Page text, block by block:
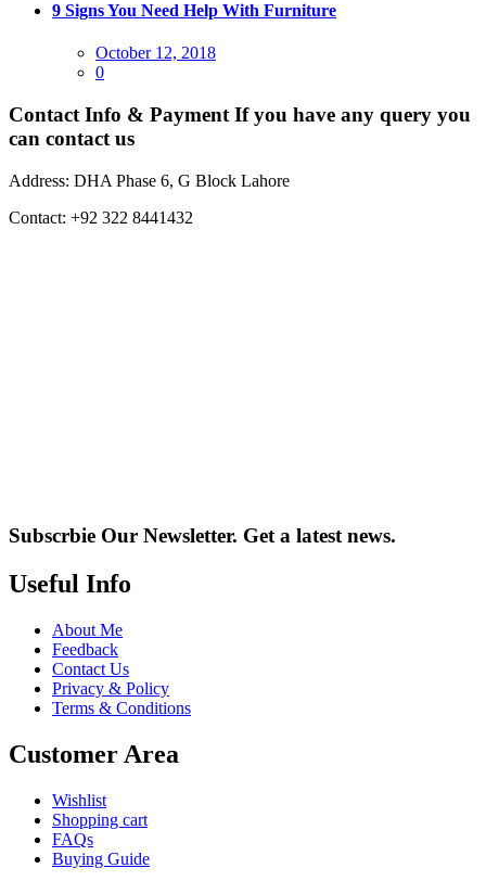
9 Signs You Need Help With Furniture
Posted
on
October 12, 2018
0
Contact Info & Payment If you have any query you
can contact us
Address: DHA Phase 6, G Block Lahore
Contact: +92 322 8441432
Subscrbie Our Newsletter. Get a latest news.
Useful Info
About Me
Feedback
Contact Us
Privacy & Policy
Terms & Conditions
Customer Area
Wishlist
Shopping cart
FAQs
Buying Guide